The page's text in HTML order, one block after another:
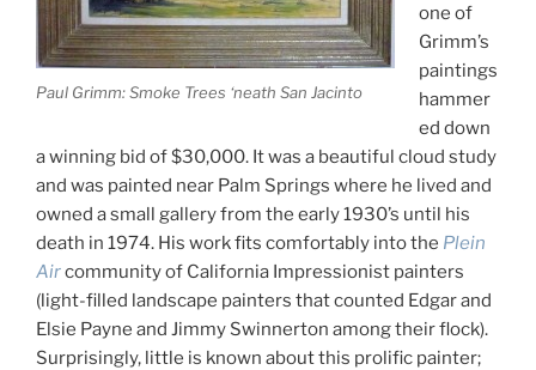
Paul Grimm: Smoke Trees ‘neath San Jacinto
one of
Grimm’s
paintings
hammer
ed down
a winning bid of $30,000. It was a beautiful cloud study
and was painted near Palm Springs where he lived and
owned a small gallery from the early 1930’s until his
death in 1974. His work fits comfortably into the Plein
Aircommunity of California Impressionist painters
(light-filled landscape painters that counted Edgar and
Elsie Payne and Jimmy Swinnerton among their flock).
Surprisingly, little is known about this prolific painter;